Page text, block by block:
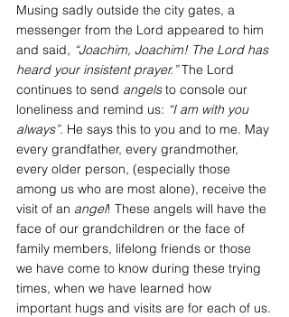
Musing sadly outside the city gates, a
messenger from the Lord appeared to him
and said, “Joachim, Joachim! The Lord has
heard your insistent prayer.” The Lord
continues to send angels to console our
loneliness and remind us: “I am with you
always”. He says this to you and to me. May
every grandfather, every grandmother,
every older person, (especially those
among us who are most alone), receive the
visit of an angel! These angels will have the
face of our grandchildren or the face of
family members, lifelong friends or those
we have come to know during these trying
times, when we have learned how
important hugs and visits are for each of us.